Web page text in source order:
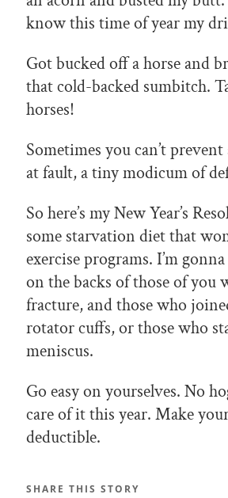
know this time of year my
Got bucked off a horse and
that cold-backed sumbitch.
horses!
Sometimes you can’t
at fault, a tiny modicum of
So here’s my New Year’s
some starvation diet that
exercise programs. I’m
on the backs of those of you
fracture, and those who
rotator cuffs, or those who
meniscus.
Go easy on yourselves. No
care of it this year. Make
deductible.
SHARE THIS STORY